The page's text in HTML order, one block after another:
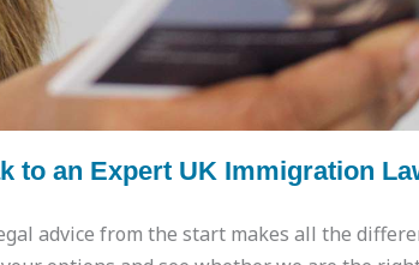
to an Expert UK Immigration
advice from the start makes all the